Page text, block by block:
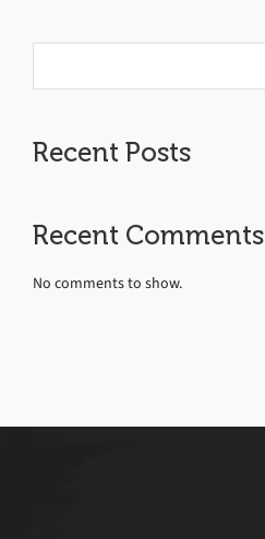
Recent Posts
Recent Comments
No comments to show.